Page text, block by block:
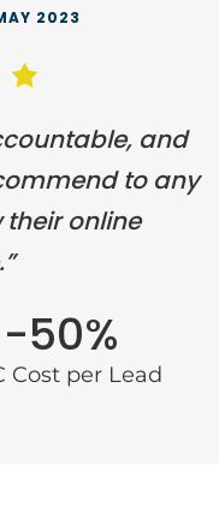
2023
and
to any
online
-50%
Cost per Lead